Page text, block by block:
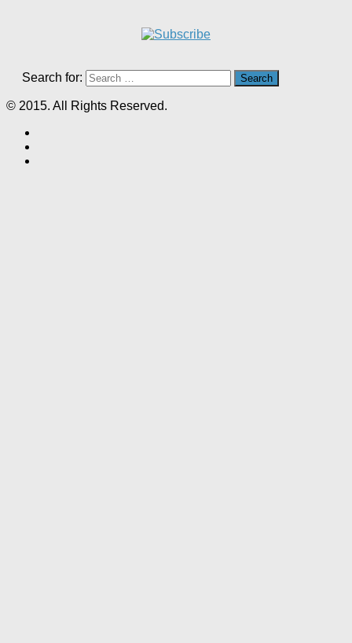
Search for:
© 2015. All Rights Reserved.